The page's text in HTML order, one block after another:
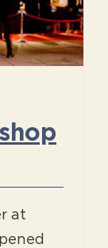
at